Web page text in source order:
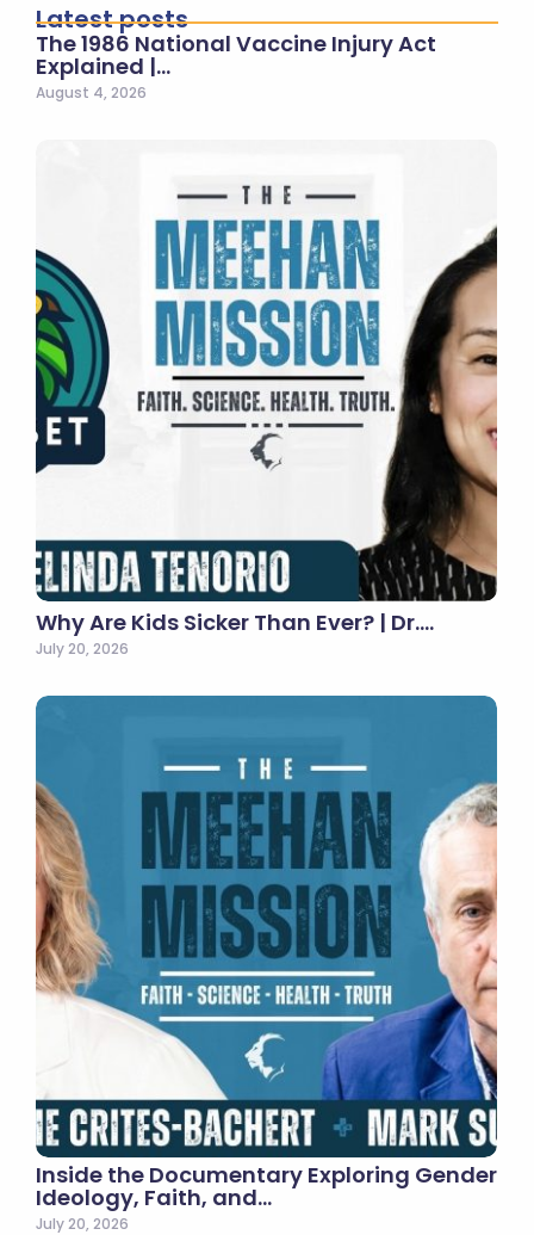
Latest posts
The 1986 National Vaccine Injury Act
Explained |…
August 4, 2026
Why Are Kids Sicker Than Ever? | Dr.…
July 20, 2026
Inside the Documentary Exploring Gender
Ideology, Faith, and…
July 20, 2026